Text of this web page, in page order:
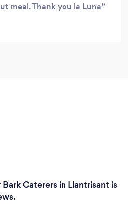
meal. Thank you la Luna
Caterers in Llantrisant is